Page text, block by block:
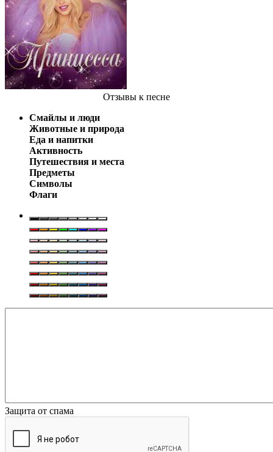
Отзывы к песне
Смайлы и люди
Животные и природа
Еда и напитки
Активность
Путешествия и места
Предметы
Символы
Флаги
Защита от спама